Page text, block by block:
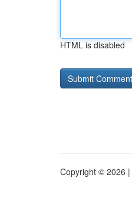
HTML is disabled
Copyright © 2026 |